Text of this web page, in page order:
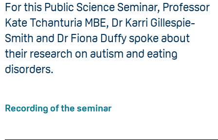
For this Public Science Seminar, Professor
Kate Tchanturia MBE, Dr Karri Gillespie-
Smith and Dr Fiona Duffy spoke about
their research on autism and eating
disorders.
Recording of the seminar